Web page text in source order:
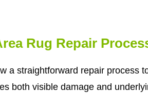
Rug Repair
a straightforward repair process
both visible damage and